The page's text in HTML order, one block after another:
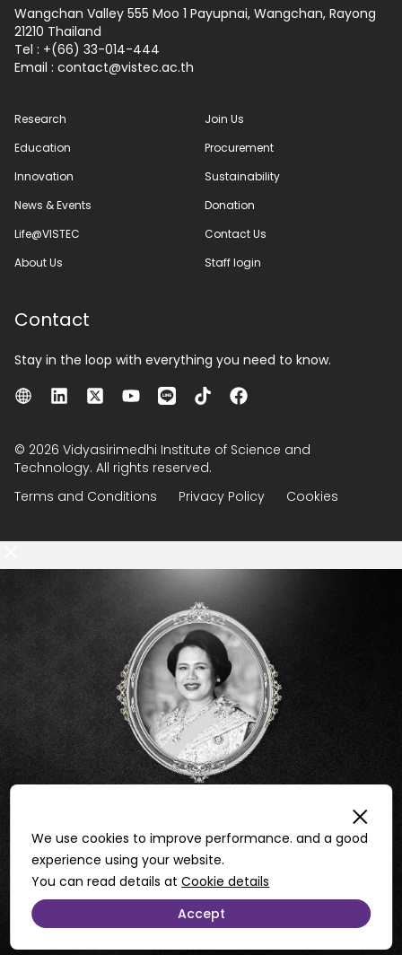
Wangchan Valley 555 Moo 1 Payupnai, Wangchan, Rayong
21210 Thailand
Tel : +(66) 33-014-444
Email : contact vistec.ac.th
Research
Education
Innovation
News & Events
Life@VISTEC
About Us
Join Us
Procurement
Sustainability
Donation
Contact Us
Staff login
Contact
Stay in the loop with everything you need to know.
© 2026 Vidyasirimedhi Institute of Science and
Technology. All rights reserved.
Terms and Conditions
Privacy Policy Cookies
We use cookies to improve performance. and a good
experience using your website.
You can read details at Cookie details
Accept